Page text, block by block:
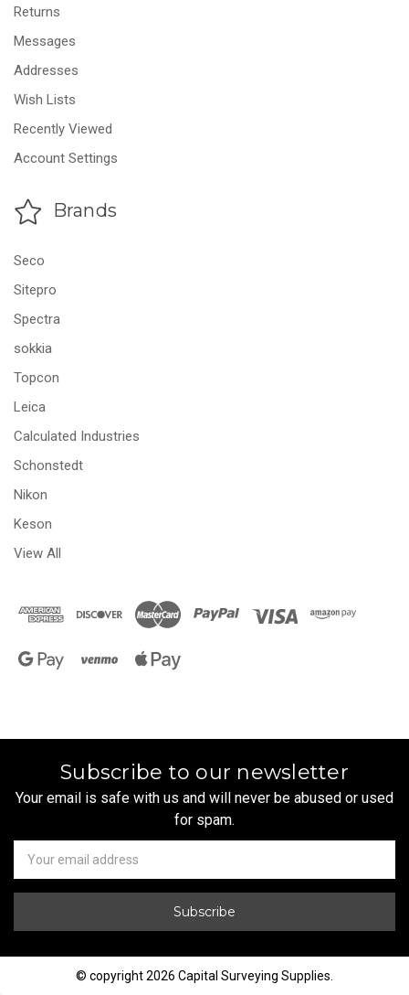
Returns
Messages
Addresses
Wish Lists
Recently Viewed
Account Settings
Brands
Seco
Sitepro
Spectra
sokkia
Topcon
Leica
Calculated Industries
Schonstedt
Nikon
Keson
View All
Subscribe to our newsletter
Your email is safe with us and will never be abused or used
for spam.
Newsletter
Email
Address
© copyright 2026 Capital Surveying Supplies.